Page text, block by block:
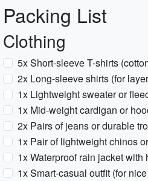
Packing List
Clothing
5x Short-sleeve T-shirts
2x Long-sleeve shirts (for
1x Lightweight sweater or
1x Mid-weight cardigan or
2x Pairs of jeans or durable
1x Pair of lightweight chinos
1x Waterproof rain jacket with
1x Smart-casual outfit (for